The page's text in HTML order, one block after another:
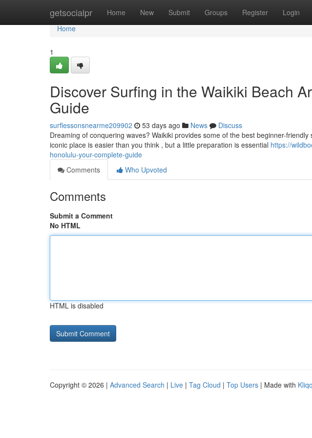
getsocialpr Home New Submit Groups Register Login
Home
Home
1
Discover Surfing in the Waikiki Beach
Guide
surflessonsnearme209902 53 days ago News
Discuss
Dreaming of conquering waves? Waikiki provides some of the best beginner-
iconic place is easier than you think , but a little preparation is essential https://
honolulu-your-complete-guide
Comments
Who Upvoted
Comments
Submit a Comment
No HTML
HTML is disabled
Copyright © 2026 | Advanced Search | Live | Tag Cloud | Top Users | Made with